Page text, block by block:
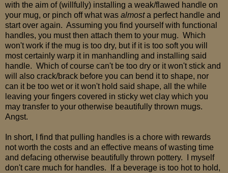
with the aim of (willfully) installing a weak/flawed handle on
your mug, or pinch off what was almosta perfect handle and
start over again. Assuming you find yourself with functional
handles, you must then attach them to your mug. Which
won't work if the mug is too dry, but if it is too soft you will
most certainly warp it in manhandling and installing said
handle. Which of course can't be too dry or it won't stick and
will also crack/brack before you can bend it to shape, nor
can it be too wet or it won't hold said shape, all the while
leaving your fingers covered in sticky wet clay which you
may transfer to your otherwise beautifully thrown mugs.
Angst.
In short, I find that pulling handles is a chore with rewards
not worth the costs and an effective means of wasting time
and defacing otherwise beautifully thrown pottery. I myself
don't care much for handles. If a beverage is too hot to hold,